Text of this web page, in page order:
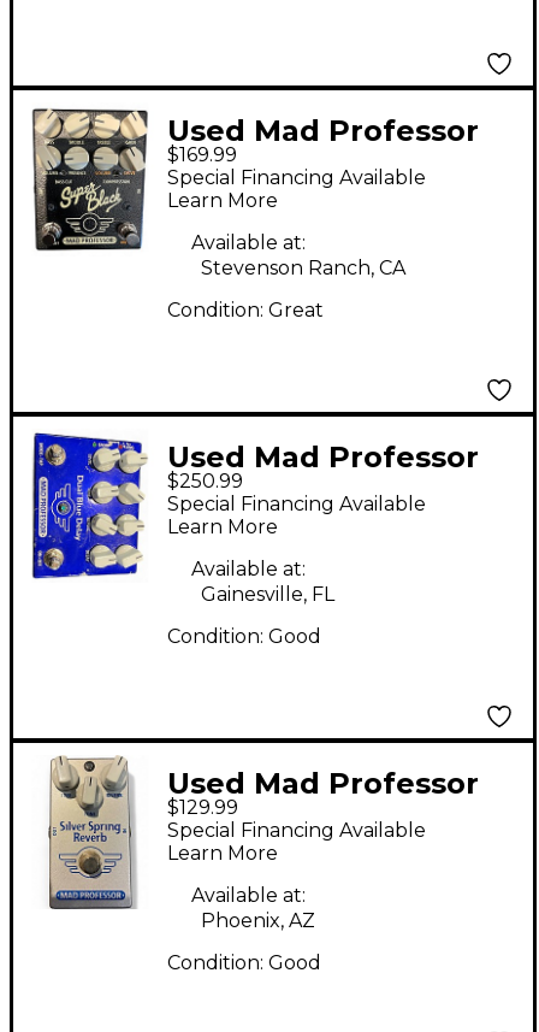
Used Mad Professor
super black Effect
Pedal
$169.99
Special Financing Available
Learn More
Available at:
Stevenson Ranch, CA
Condition: Great
Used Mad Professor
DUAL BLUE DELAY
Effect Pedal
$250.99
Special Financing Available
Learn More
Available at:
Gainesville, FL
Condition: Good
Used Mad Professor
Silver Spring Reverb
Effect Pedal
$129.99
Special Financing Available
Learn More
Available at:
Phoenix, AZ
Condition: Good